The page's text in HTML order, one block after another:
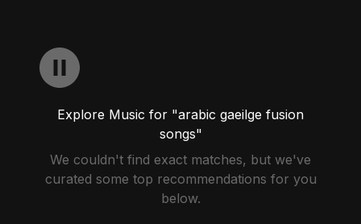
Explore Music for "arabic gaeilge fusion
songs"
We couldn't find exact matches, but we've
curated some top recommendations for you
below.